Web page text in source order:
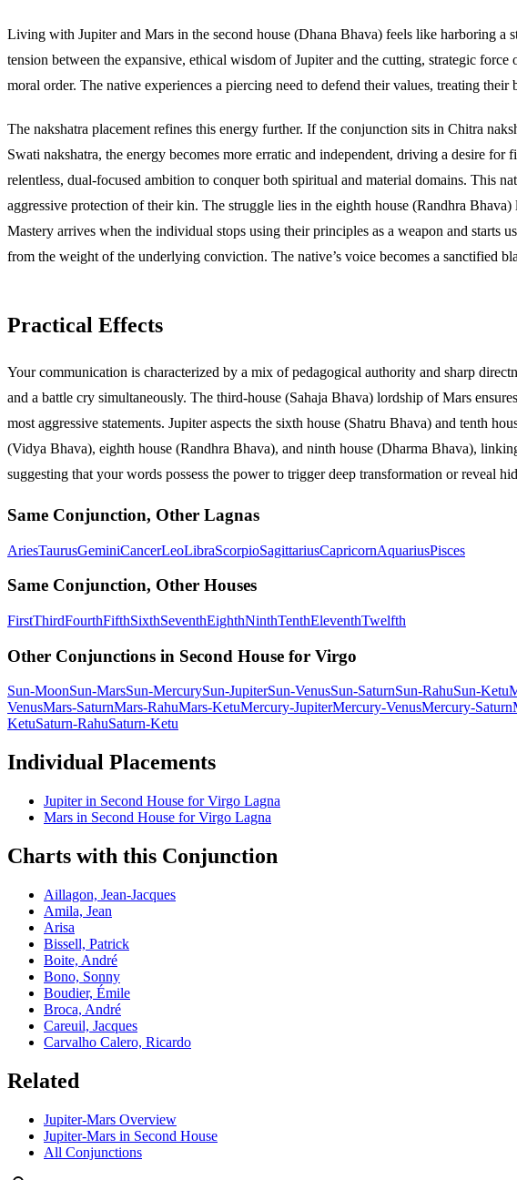
Living with Jupiter and Mars in the second house (Dhana Bhava) feels like harboring a
tension between the expansive, ethical wisdom of Jupiter and the cutting, strategic
moral order. The native experiences a piercing need to defend their values, treating
The nakshatra placement refines this energy further. If the conjunction sits in Chitra
Swati nakshatra, the energy becomes more erratic and independent, driving a desire
relentless, dual-focused ambition to conquer both spiritual and material domains. This
aggressive protection of their kin. The struggle lies in the eighth house (Randhra
Mastery arrives when the individual stops using their principles as a weapon and
from the weight of the underlying conviction. The native’s voice becomes a sanctified
Practical Effects
Your communication is characterized by a mix of pedagogical authority and sharp
and a battle cry simultaneously. The third-house (Sahaja Bhava) lordship of Mars
most aggressive statements. Jupiter aspects the sixth house (Shatru Bhava) and tenth
(Vidya Bhava), eighth house (Randhra Bhava), and ninth house (Dharma Bhava),
suggesting that your words possess the power to trigger deep transformation or reveal
Same Conjunction, Other Lagnas
AriesTaurusGeminiCancerLeoLibraScorpioSagittariusCapricornAquariusPisces
Same Conjunction, Other Houses
FirstThirdFourthFifthSixthSeventhEighthNinthTenthEleventhTwelfth
Other Conjunctions in Second House for Virgo
Sun-MoonSun-MarsSun-MercurySun-JupiterSun-VenusSun-SaturnSun-RahuSun-Ketu
VenusMars-SaturnMars-RahuMars-KetuMercury-JupiterMercury-VenusMercury-Saturn
KetuSaturn-RahuSaturn-Ketu
Individual Placements
Jupiterin Second House forVirgo Lagna
Mars in Second House forVirgo Lagna
Charts with this Conjunction
Aillagon, Jean-Jacques
Amila, Jean
Arisa
Bissell, Patrick
Boite, André
Bono, Sonny
Boudier, Émile
Broca, André
Careuil, Jacques
Carvalho Calero, Ricardo
Related
Jupiter-Mars Overview
Jupiter-Mars in Second House
All Conjunctions